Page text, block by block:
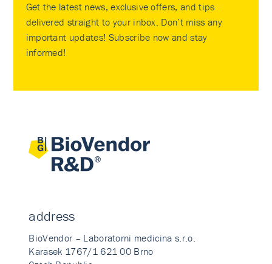
Get the latest news, exclusive offers, and tips
delivered straight to your inbox. Don’t miss any
important updates! Subscribe now and stay
informed!
address
BioVendor – Laboratorni medicina s.r.o.
Karasek 1767/1 621 00 Brno